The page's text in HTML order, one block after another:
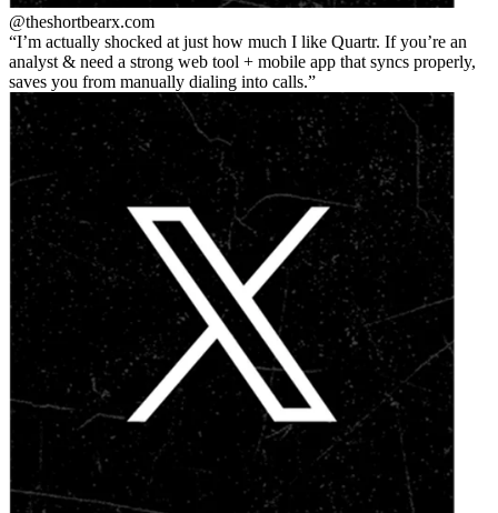
@theshortbearx.com
I’m actually shocked at just how much I like Quartr. If you’re an
analyst & need a strong web tool + mobile app that syncs properly,
saves you from manually dialing into calls.